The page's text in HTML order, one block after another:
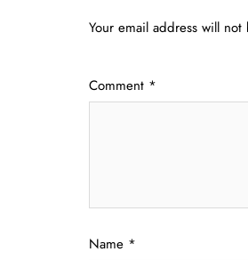
Your email address will
Comment *
Name *